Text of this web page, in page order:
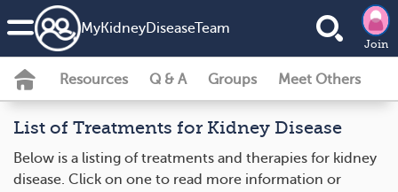
MyKidneyDiseaseTeam
Join
Resources Q & A Groups Meet Others
List of Treatments for Kidney Disease
Below is a listing of treatments and therapies for kidney
disease. Click on one to read more information or